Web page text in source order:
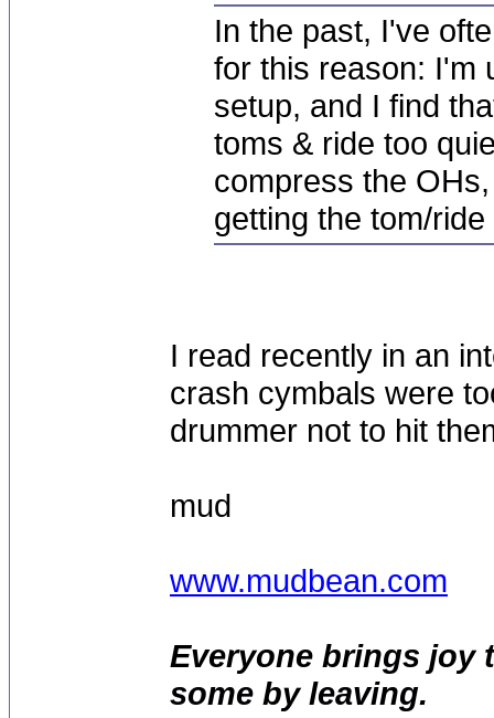
In the past, I've
for this reason: I'm
setup, and I find
toms & ride too
compress the
getting the tom/
I read recently in an
crash cymbals were
drummer not to hit
mud
www.mudbean.com
Everyone brings joy
some by leaving.